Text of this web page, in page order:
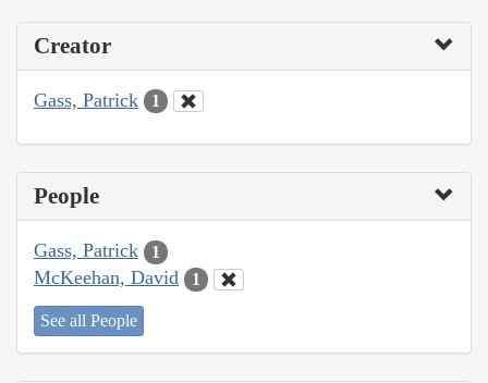
Creator
Gass, Patrick 1
People
Gass, Patrick 1
McKeehan, David 1
See all People